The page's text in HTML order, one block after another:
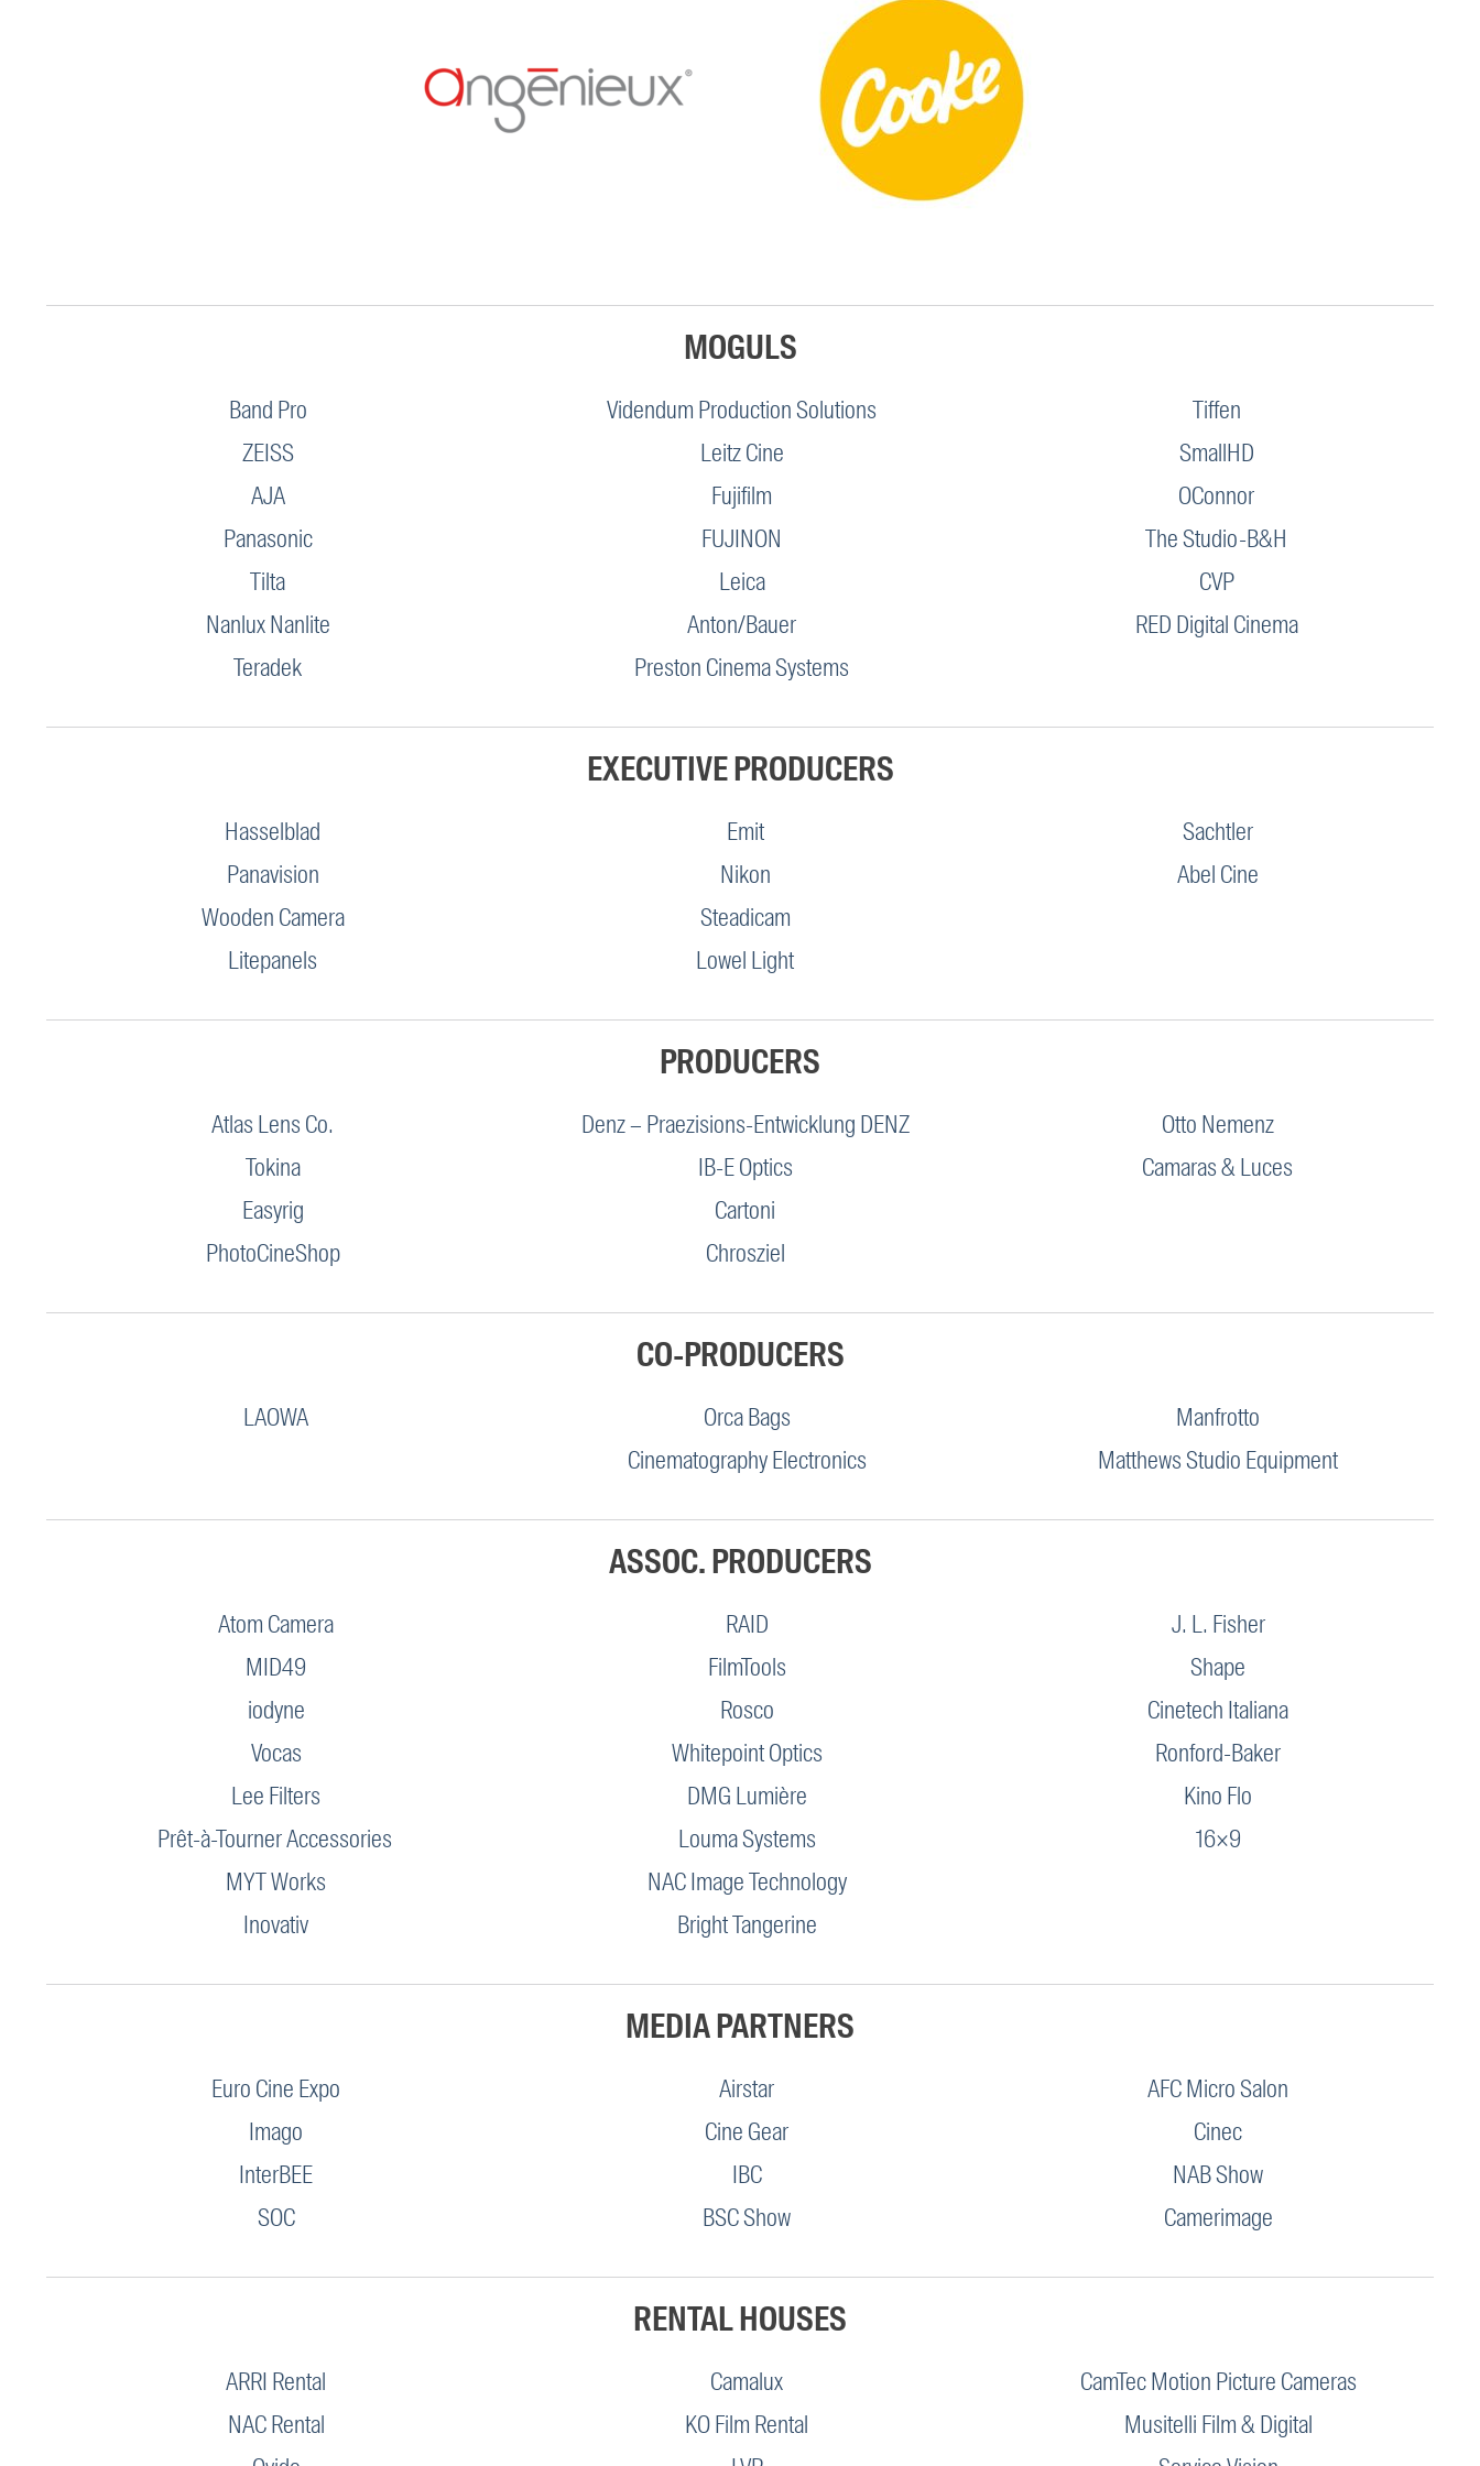
MOGULS
Band Pro
ZEISS
AJA
Panasonic
Tilta
Nanlux Nanlite
Teradek
Videndum Production Solutions
Leitz Cine
Fujifilm
FUJINON
Leica
Anton/Bauer
Preston Cinema Systems
Tiffen
SmallHD
OConnor
The Studio-B&H
CVP
RED Digital Cinema
EXECUTIVE PRODUCERS
Hasselblad
Panavision
Wooden Camera
Litepanels
Emit
Nikon
Steadicam
Lowel Light
Sachtler
Abel Cine
PRODUCERS
Atlas Lens Co.
Tokina
Easyrig
PhotoCineShop
Denz – Praezisions-Entwicklung DENZ
IB-E Optics
Cartoni
Chrosziel
Otto Nemenz
Camaras & Luces
CO-PRODUCERS
LAOWA
Orca Bags
Cinematography Electronics
Manfrotto
Matthews Studio Equipment
ASSOC. PRODUCERS
Atom Camera
MID49
iodyne
Vocas
Lee Filters
Prêt-à-Tourner Accessories
MYT Works
Inovativ
RAID
FilmTools
Rosco
Whitepoint Optics
DMG Lumière
Louma Systems
NAC Image Technology
Bright Tangerine
J. L. Fisher
Shape
Cinetech Italiana
Ronford-Baker
Kino Flo
16×9
MEDIA PARTNERS
Euro Cine Expo
Imago
InterBEE
SOC
Airstar
Cine Gear
IBC
BSC Show
AFC Micro Salon
Cinec
NAB Show
Camerimage
RENTAL HOUSES
ARRI Rental
NAC Rental
Camalux
KO Film Rental
CamTec Motion Picture Cameras
Musitelli Film & Digital